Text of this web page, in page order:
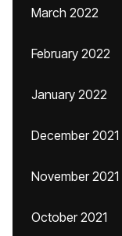
March 2022
February 2022
January 2022
December 2021
November 2021
October 2021